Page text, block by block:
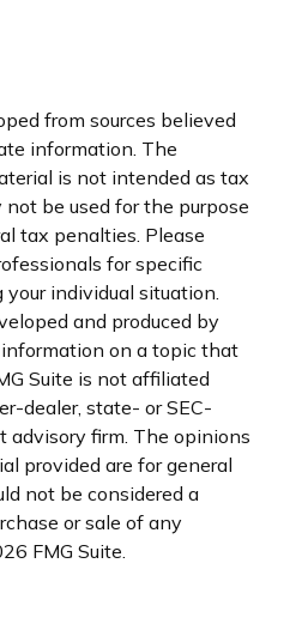
from sources believed
information. The
is not intended as tax
not be used for the purpose
tax penalties. Please
for specific
individual situation.
and produced by
information on a topic that
Suite is not affiliated
dealer, state- or SEC-
advisory firm. The opinions
provided are for general
not be considered a
or sale of any
FMG Suite.